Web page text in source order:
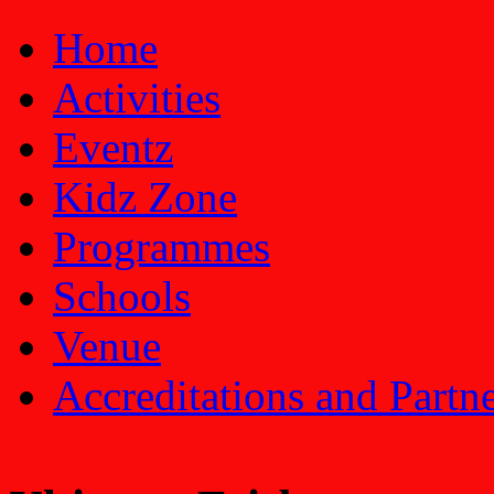
Home
Activities
Eventz
Kidz Zone
Programmes
Schools
Venue
Accreditations and